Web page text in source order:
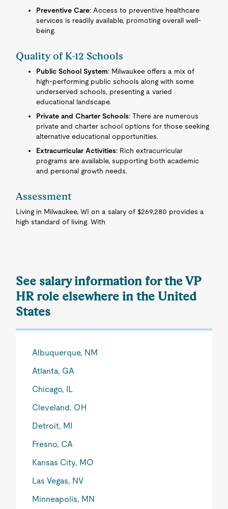
Preventive Care: Access to preventive healthcare
services is readily available, promoting overall well-
being.
Quality of K-12 Schools
Public School System: Milwaukee offers a mix of
high-performing public schools along with some
underserved schools, presenting a varied
educational landscape.
Private and Charter Schools: There are numerous
private and charter school options for those seeking
alternative educational opportunities.
Extracurricular Activities: Rich extracurricular
programs are available, supporting both academic
and personal growth needs.
Assessment
Living in Milwaukee, WI on a salary of $269,280 provides a
high standard of living. With
See salary information for the VP
HR role elsewhere in the United
States
Albuquerque, NM
Atlanta, GA
Chicago, IL
Cleveland, OH
Detroit, MI
Fresno, CA
Kansas City, MO
Las Vegas, NV
Minneapolis, MN